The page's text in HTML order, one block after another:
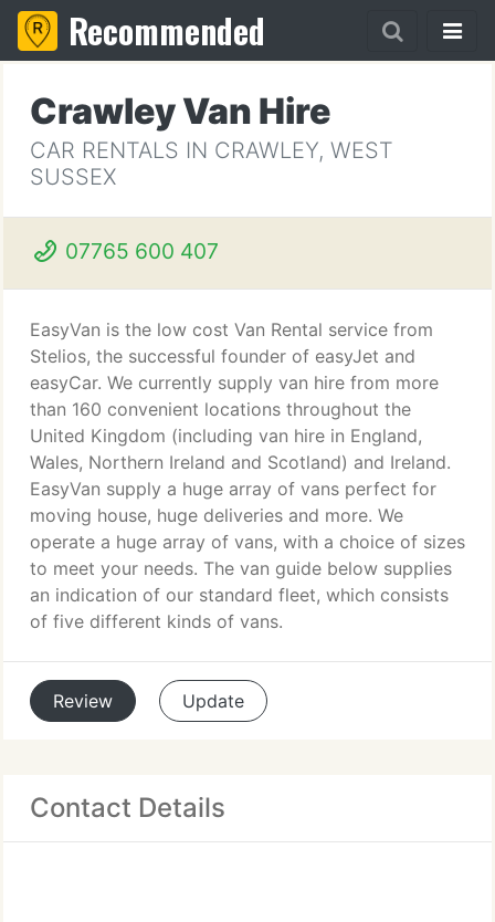
Recommended
Crawley Van Hire
CAR RENTALS IN CRAWLEY, WEST
SUSSEX
07765 600 407
EasyVan is the low cost Van Rental service from
Stelios, the successful founder of easyJet and
easyCar. We currently supply van hire from more
than 160 convenient locations throughout the
United Kingdom (including van hire in England,
Wales, Northern Ireland and Scotland) and Ireland.
EasyVan supply a huge array of vans perfect for
moving house, huge deliveries and more. We
operate a huge array of vans, with a choice of sizes
to meet your needs. The van guide below supplies
an indication of our standard fleet, which consists
of five different kinds of vans.
Review Update
Contact Details